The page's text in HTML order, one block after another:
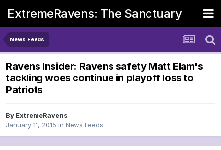
ExtremeRavens: The Sanctuary
News Feeds
Ravens Insider: Ravens safety Matt Elam's
tackling woes continue in playoff loss to
Patriots
By ExtremeRavens
January 11, 2015 in News Feeds